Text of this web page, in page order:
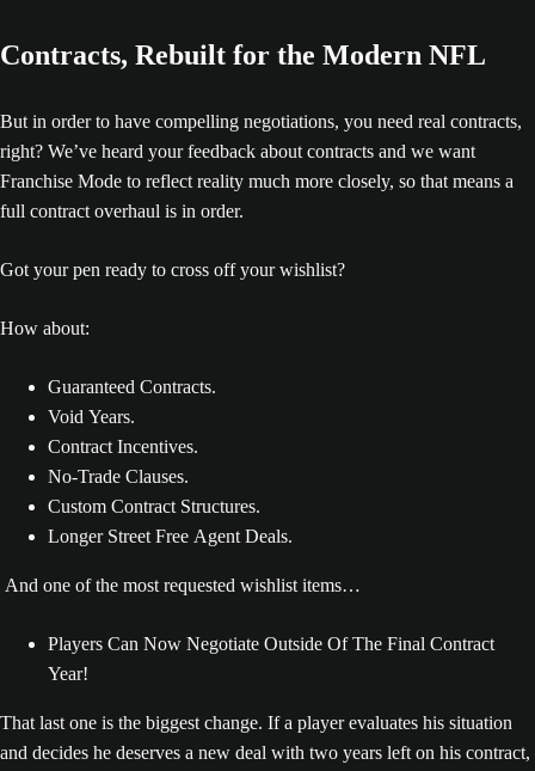
Contracts, Rebuilt for the Modern NFL
But in order to have compelling negotiations, you need real contracts,
right? We’ve heard your feedback about contracts and we want
Franchise Mode to reflect reality much more closely, so that means a
full contract overhaul is in order.
Got your pen ready to cross off your wishlist?
How about:
Guaranteed Contracts.
Void Years.
Contract Incentives.
No-Trade Clauses.
Custom Contract Structures.
Longer Street Free Agent Deals.
And one of the most requested wishlist items…
Players Can Now Negotiate Outside Of The Final Contract
Year!
That last one is the biggest change. If a player evaluates his situation
and decides he deserves a new deal with two years left on his contract,